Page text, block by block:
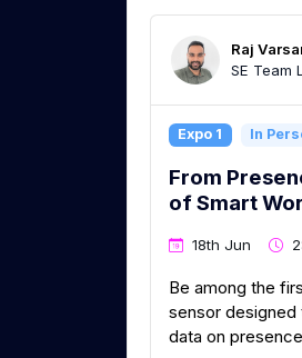
Raj
SE Team
Expo 1 In
From
of Smart
18th Jun
Be among the
sensor
data on